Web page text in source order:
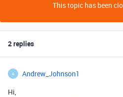
This topic has been
2 replies
A Andrew_Johnson1
Hi,